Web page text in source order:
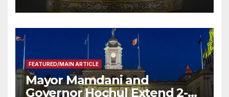
FEATURED/MAIN ARTICLE
Mayor Mamdani and
Governor Hochul Extend 2-K